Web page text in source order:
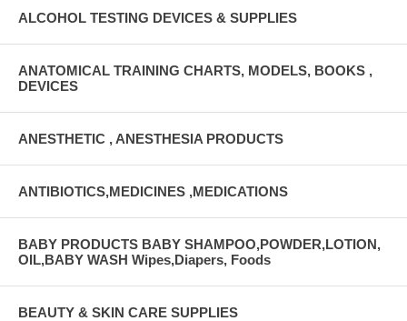
ALCOHOL TESTING DEVICES & SUPPLIES
ANATOMICAL TRAINING CHARTS, MODELS, BOOKS ,
DEVICES
ANESTHETIC , ANESTHESIA PRODUCTS
ANTIBIOTICS,MEDICINES ,MEDICATIONS
BABY PRODUCTS BABY SHAMPOO,POWDER,LOTION,
OIL,BABY WASH Wipes,Diapers, Foods
BEAUTY & SKIN CARE SUPPLIES